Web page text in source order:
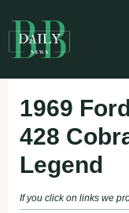
to
content
1969
428
Legend
If you click on links we